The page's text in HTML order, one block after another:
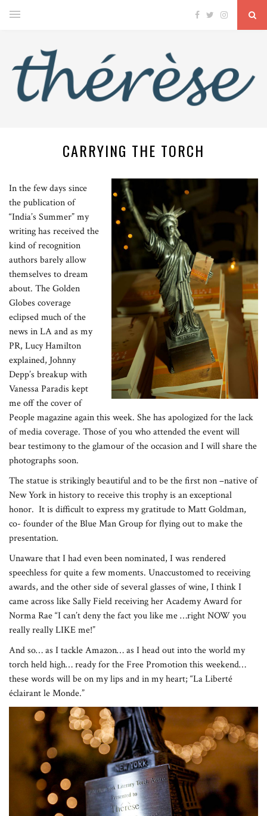
CARRYING THE TORCH
In the few days since
the publication of
“India’s Summer” my
writing has received the
kind of recognition
authors barely allow
themselves to dream
about. The Golden
Globes coverage
eclipsed much of the
news in LA and as my
PR, Lucy Hamilton
explained, Johnny
Depp’s breakup with
Vanessa Paradis kept
me off the cover of
People magazine again this week. She has apologized for the lack
of media coverage. Those of you who attended the event will
bear testimony to the glamour of the occasion and I will share the
photographs soon.
The statue is strikingly beautiful and to be the first non –native of
New York in history to receive this trophy is an exceptional
honor. It is difficult to express my gratitude to Matt Goldman,
co- founder of the Blue Man Group for flying out to make the
presentation.
Unaware that I had even been nominated, I was rendered
speechless for quite a few moments. Unaccustomed to receiving
awards, and the other side of several glasses of wine, I think I
came across like Sally Field receiving her Academy Award for
Norma Rae “I can’t deny the fact you like me …right NOW you
really really LIKE me!”
And so… as I tackle Amazon… as I head out into the world my
torch held high… ready for the Free Promotion this weekend…
these words will be on my lips and in my heart; “La Liberté
éclairant le Monde.”